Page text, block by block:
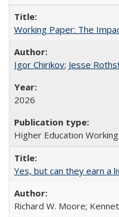
Working Paper: The
Igor Chirikov; Jesse
2026
Higher Education
Yes, but can they earn a
Richard W. Moore;